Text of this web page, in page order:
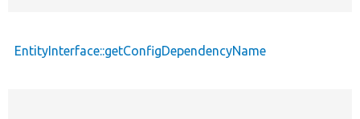
EntityInterface::getConfigDependencyName